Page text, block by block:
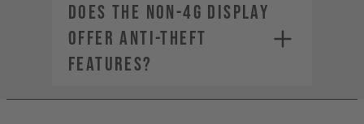
Does the non-4G display
offer anti-theft
features?